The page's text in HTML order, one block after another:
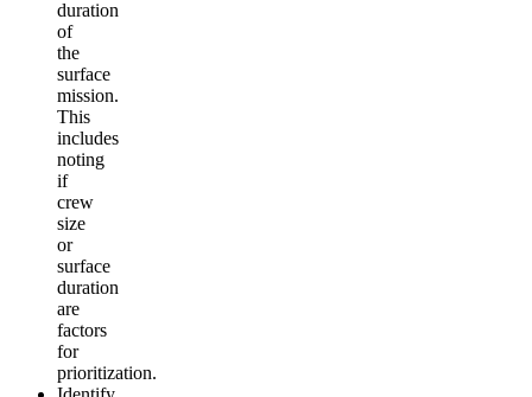
duration
of
the
surface
mission.
This
includes
noting
if
crew
size
or
surface
duration
are
factors
for
prioritization.